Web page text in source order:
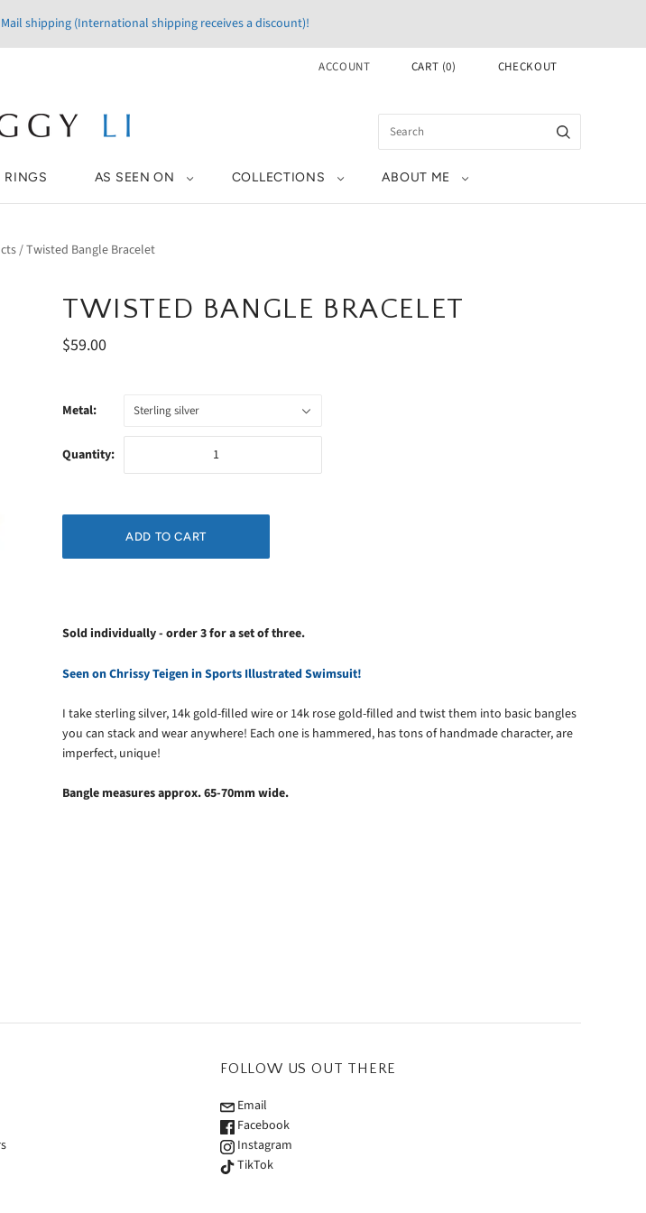
shipping (International shipping receives a discount)!
ACCOUNT CART (0) CHECKOUT
RINGS AS SEEN ON COLLECTIONS ABOUT ME
/Twisted Bangle Bracelet
TWISTED BANGLE BRACELET
$59.00
Metal: Sterling silver
Quantity:
Sold individually - order 3 for a set of three.
Seen on Chrissy Teigen in Sports Illustrated Swimsuit!
I take sterling silver, 14k gold-filled wire or 14k rose gold-filled and twist them into basic bangles
you can stack and wear anywhere! Each one is hammered, has tons of handmade character, are
imperfect, unique!
Bangle measures approx. 65-70mm wide.
FOLLOW US OUT THERE
Email
Facebook
Instagram
TikTok